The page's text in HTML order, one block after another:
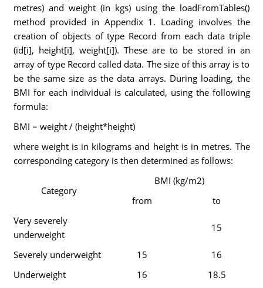
metres) and weight (in kgs) using the loadFromTables()
method provided in Appendix 1. Loading involves the
creation of objects of type Record from each data triple
(id[i], height[i], weight[i]). These are to be stored in an
array of type Record called data. The size of this array is to
be the same size as the data arrays. During loading, the
BMI for each individual is calculated, using the following
formula:
BMI = weight / (height*height)
where weight is in kilograms and height is in metres. The
corresponding category is then determined as follows:
Category
BMI (kg/m2)
from
to
Very severely
underweight
15
Severely underweight 15
16
Underweight
16
18.5